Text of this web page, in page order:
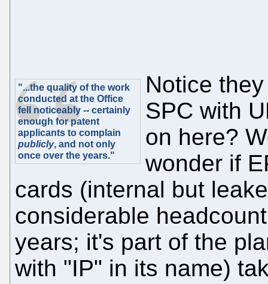
"...the quality of the work
conducted at the Office
fell noticeably -- certainly
enough for patent
applicants to complain
publicly, and not only
once over the years."
Notice
SPC with
on here?
wonder if
cards (internal but
considerable
years; it's part of the
with "IP" in its name)